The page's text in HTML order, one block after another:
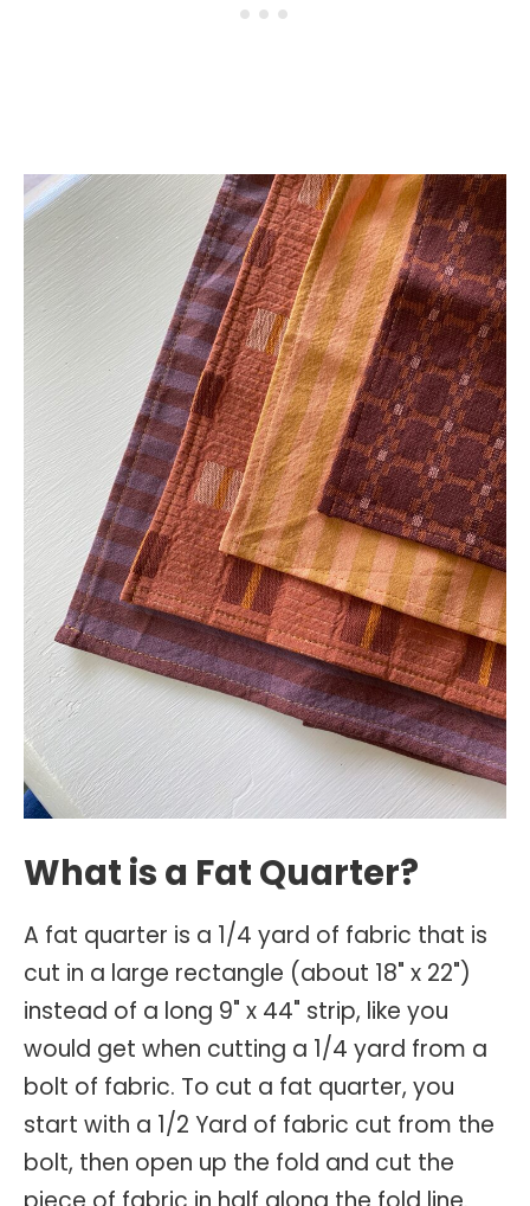
What is a Fat Quarter?
A fat quarter is a 1/4 yard of fabric that is
cut in a large rectangle (about 18" x 22")
instead of a long 9" x 44" strip, like you
would get when cutting a 1/4 yard from a
bolt of fabric. To cut a fat quarter, you
start with a 1/2 Yard of fabric cut from the
bolt, then open up the fold and cut the